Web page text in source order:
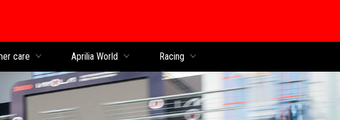
care Aprilia World Racing